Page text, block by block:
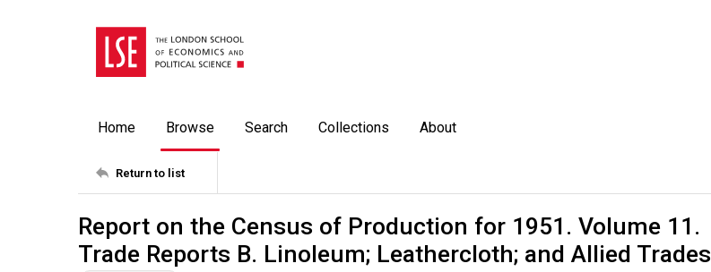
Home Browse Search Collections About
Return to list
Report on the Census of Production for 1951. Volume 11.
Trade Reports B. Linoleum; Leathercloth; and Allied Trades